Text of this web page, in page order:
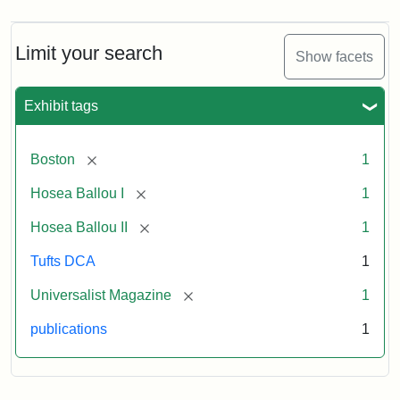
Limit your search Show facets
Exhibit tags
Boston [remove] 1
Hosea Ballou I [remove] 1
Hosea Ballou II [remove] 1
Tufts DCA 1
Universalist Magazine [remove] 1
publications 1
1,
No.
(July
3,
Attribution
Tufts
Digital
Collections
Archives